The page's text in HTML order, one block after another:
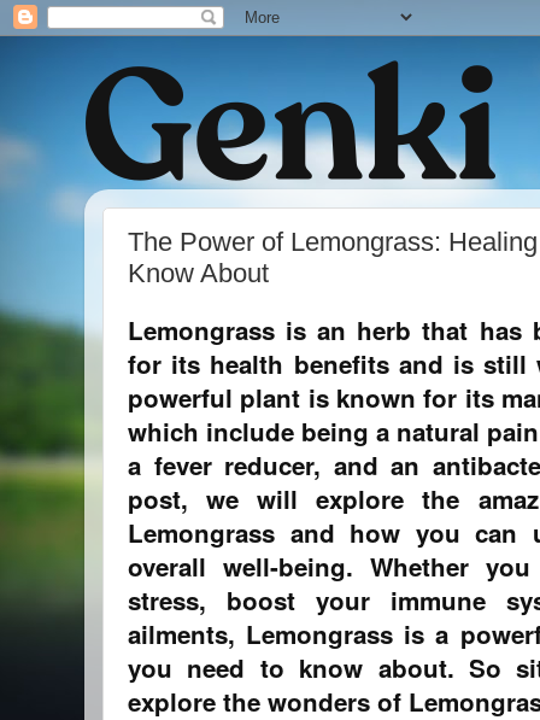
The Power of Lemongrass:
Know About
Lemongrass is an herb that has
for its health benefits and is still
powerful plant is known for its
which include being a natural
a fever reducer, and an
post, we will explore the
Lemongrass and how you
overall well-being. Whether
stress, boost your immune
ailments, Lemongrass is a
you need to know about. So
explore the wonders of